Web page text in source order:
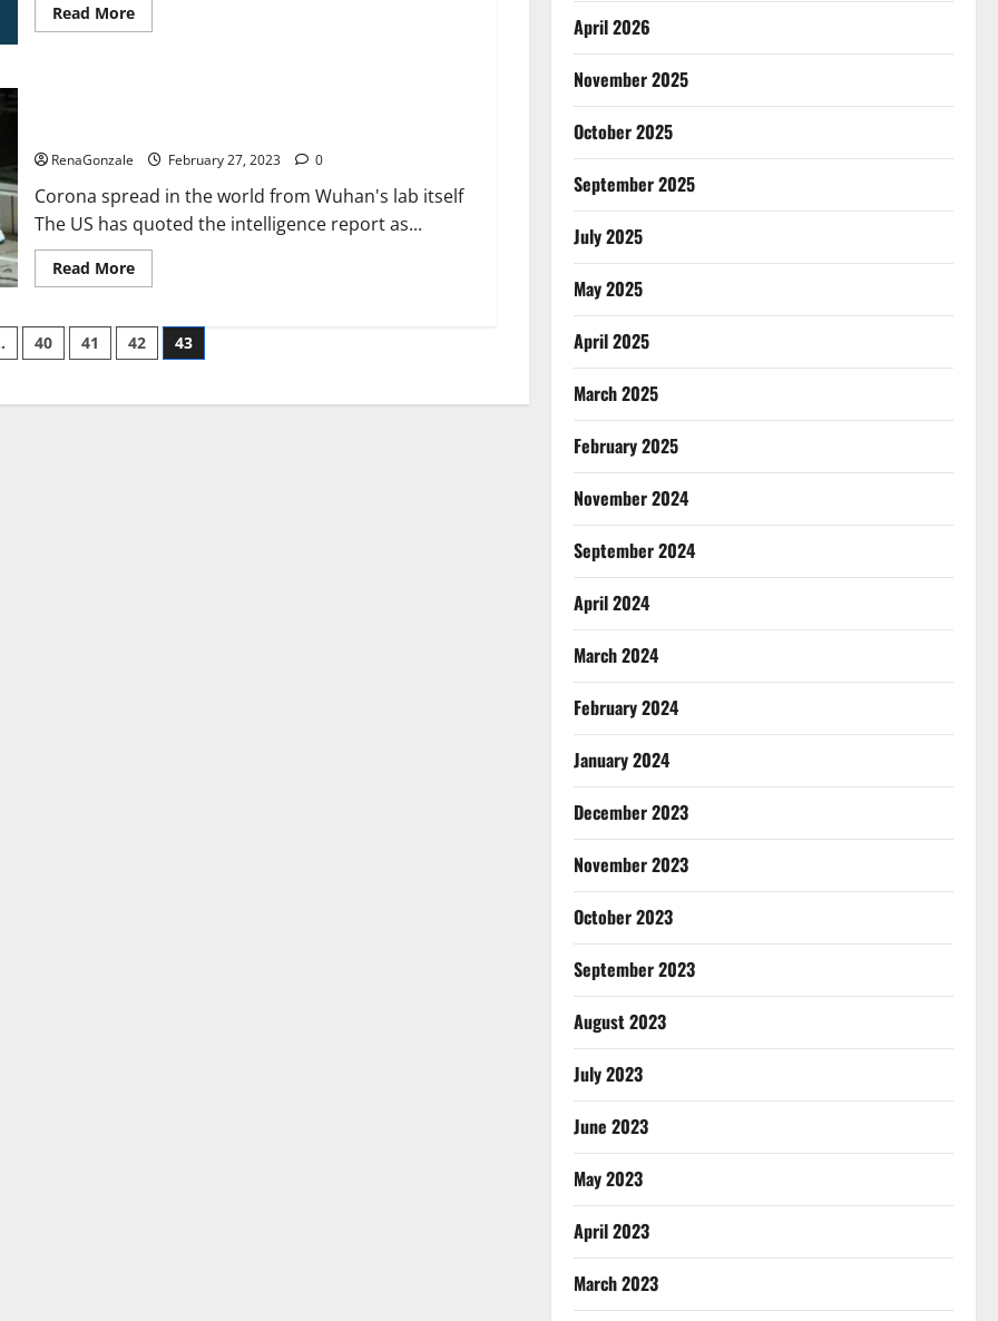
Read MoreRead
more
Fake
Weight
Loss
Recipe?
RenaGonzale February 27, 2023 0
Corona spread in the world from Wuhan's lab itself
The US has quoted the intelligence report as...
Read MoreRead
more
report
claims
intelligence
biology
40 41 42 43
April 2026
November 2025
October 2025
September 2025
July 2025
May 2025
April 2025
March 2025
February 2025
November 2024
September 2024
April 2024
March 2024
February 2024
January 2024
December 2023
November 2023
October 2023
September 2023
August 2023
July 2023
June 2023
May 2023
April 2023
March 2023